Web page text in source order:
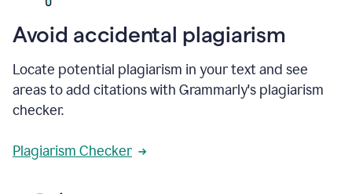
Avoid accidental plagiarism
Locate potential plagiarism in your text and see
areas to add citations with Grammarly's plagiarism
checker.
Plagiarism Checker